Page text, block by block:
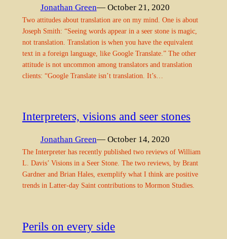
Jonathan Green— October 21, 2020
Two attitudes about translation are on my mind. One is about
Joseph Smith: “Seeing words appear in a seer stone is magic,
not translation. Translation is when you have the equivalent
text in a foreign language, like Google Translate.” The other
attitude is not uncommon among translators and translation
clients: “Google Translate isn’t translation. It’s…
Interpreters, visions and seer stones
Jonathan Green— October 14, 2020
The Interpreter has recently published two reviews of William
L. Davis’ Visions in a Seer Stone. The two reviews, by Brant
Gardner and Brian Hales, exemplify what I think are positive
trends in Latter-day Saint contributions to Mormon Studies.
Perils on every side